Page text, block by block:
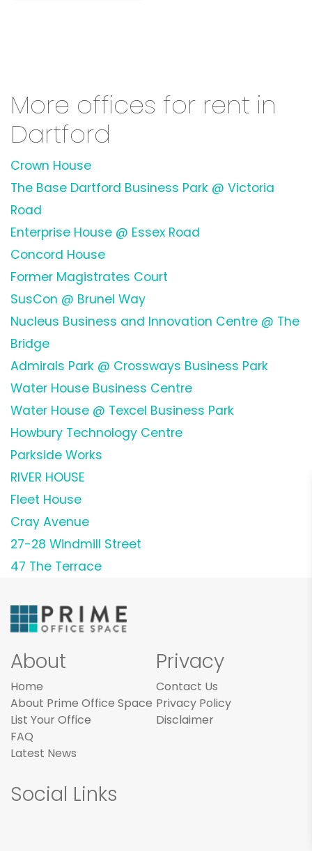
More offices for rent in
Dartford
Crown House
The Base Dartford Business Park @ Victoria
Road
Enterprise House @ Essex Road
Concord House
Former Magistrates Court
SusCon @ Brunel Way
Nucleus Business and Innovation Centre @ The
Bridge
Admirals Park @ Crossways Business Park
Water House Business Centre
Water House @ Texcel Business Park
Howbury Technology Centre
Parkside Works
RIVER HOUSE
Fleet House
Cray Avenue
27-28 Windmill Street
47 The Terrace
About
Home
About Prime Office Space
List Your Office
FAQ
Latest News
Privacy
Contact Us
Privacy Policy
Disclaimer
Social Links